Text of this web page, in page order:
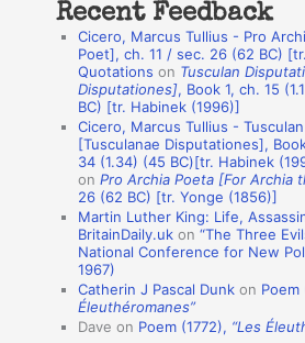
a
n
s
Recent Feedback
Cicero, Marcus Tullius - Pro
Poet], ch. 11 / sec. 26 (62 BC)
Quotations on Tusculan
Disputationes], Book 1, ch. 15
BC) [tr. Habinek (1996)]
Cicero, Marcus Tullius -
[Tusculanae Disputationes],
34 (1.34) (45 BC)[tr. Habinek
onPro Archia Poeta [For Archia
26 (62 BC) [tr. Yonge (1856)]
Martin Luther King: Life,
BritainDaily.uk on“The Three
National Conference for New
1967)
Catherin J Pascal Dunk on Poem
Éleuthéromanes”
Dave on Poem (1772), “Les